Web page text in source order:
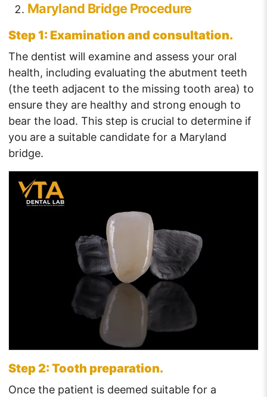
Maryland Bridge Procedure
Step 1: Examination and consultation.
The dentist will examine and assess your oral
health, including evaluating the abutment teeth
(the teeth adjacent to the missing tooth area) to
ensure they are healthy and strong enough to
bear the load. This step is crucial to determine if
you are a suitable candidate for a Maryland
bridge.
Step 2: Tooth preparation.
Once the patient is deemed suitable for a